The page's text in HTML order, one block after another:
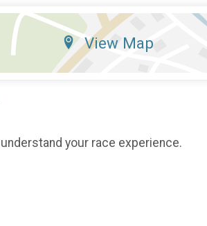
View Map
your race experience.